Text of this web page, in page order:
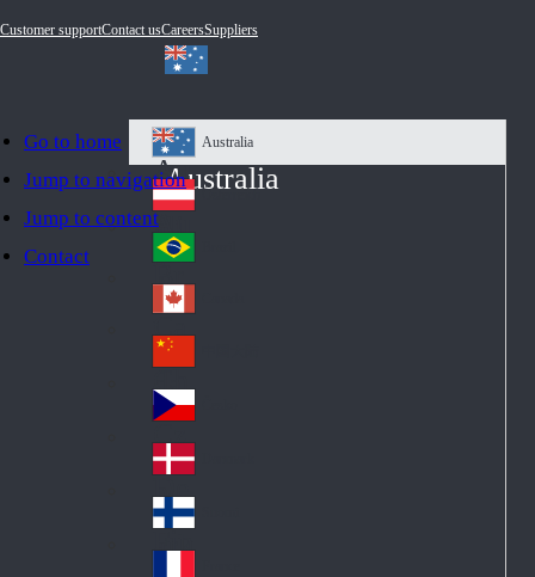
Go to home
Jump to navigation
Jump to content
Contact
Customer supportContact usCareersSuppliers
Australia
Au
str
ali
a
Australia
Au
stri
a
Br
azi
l
Ca
na
da
Ch
ina
Cz
ec
h
De
nm
ark
Fin